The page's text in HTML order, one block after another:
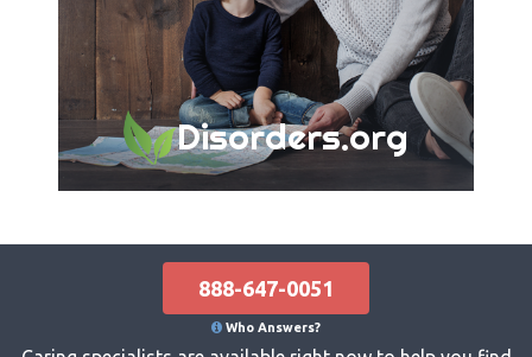
Disorders.org
888-647-0051
Who Answers?